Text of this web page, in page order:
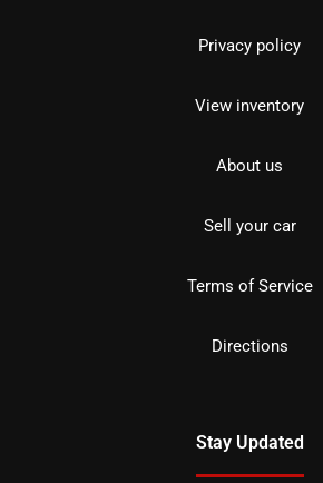
Privacy policy
View inventory
About us
Sell your car
Terms of Service
Directions
Stay Updated